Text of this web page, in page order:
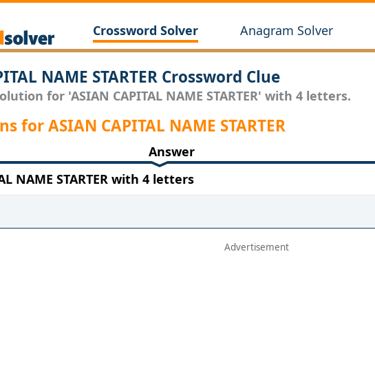
Crossword Solver Anagram Solver
NAME STARTER Crossword Clue
for 'ASIAN CAPITAL NAME STARTER' with 4 letters.
for ASIAN CAPITAL NAME STARTER
Answer
NAME STARTER with 4 letters